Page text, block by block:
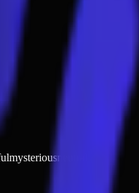
mysteriousneutral